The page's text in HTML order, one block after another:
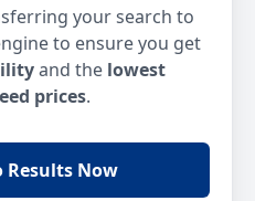
your search to
to ensure you get
and the lowest
prices.
Now